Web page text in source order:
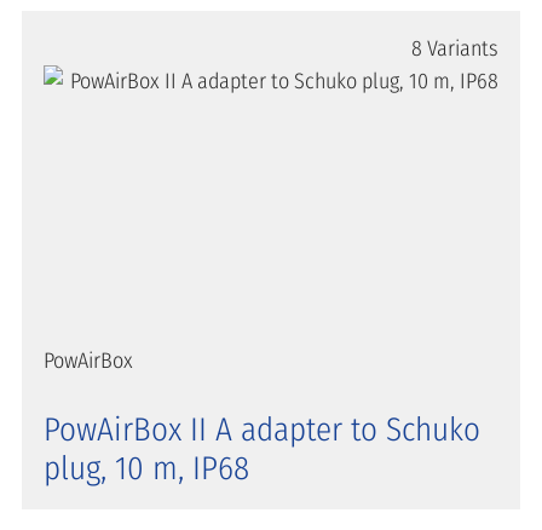
8 Variants
PowAirBox
PowAirBox II A adapter to Schuko
plug, 10 m, IP68